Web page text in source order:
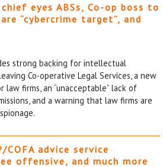
eyes ABSs, Co-op boss to
“cybercrime target”, and
strong backing for intellectual
Co-operative Legal Services, a new
firms, an “unacceptable” lack of
and a warning that law firms are
advice service
offensive, and much more